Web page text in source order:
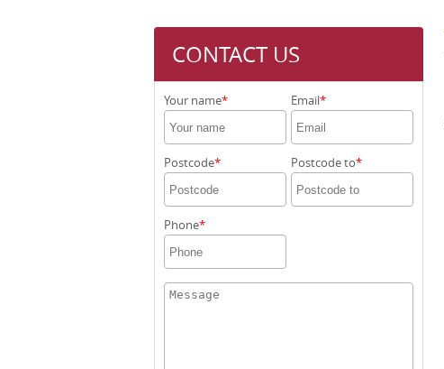
CONTACT US
Your name Email
Postcode Postcode to
Phone